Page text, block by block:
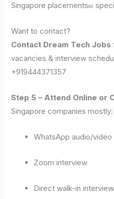
Singapore placementsல
Want to contact?
Contact Dream Tech Jobs
vacancies & interview
+919444371357
Step 5 – Attend Online or
Singapore companies mostly:
WhatsApp audio/
Zoom interview
Direct walk-in